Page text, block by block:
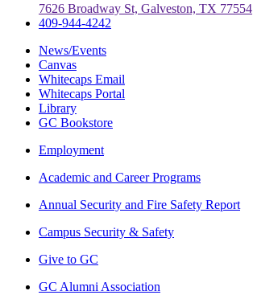
7626 Broadway St, Galveston, TX 77554
409-944-4242
News/Events
Canvas
Whitecaps Email
Whitecaps Portal
Library
GC Bookstore
Employment
Academic and Career Programs
Annual Security and Fire Safety Report
Campus Security & Safety
Give to GC
GC Alumni Association